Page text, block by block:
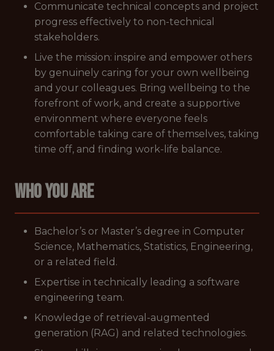
Communicate technical concepts and project
progress effectively to non-technical
stakeholders.
Live the mission: inspire and empower others
by genuinely caring for your own wellbeing
and your colleagues. Bring wellbeing to the
forefront of work, and create a supportive
environment where everyone feels
comfortable taking care of themselves, taking
time off, and finding work-life balance.
WHO YOU ARE
Bachelor’s or Master’s degree in Computer
Science, Mathematics, Statistics, Engineering,
or a related field.
Expertise in technically leading a software
engineering team.
Knowledge of retrieval-augmented
generation (RAG) and related technologies.